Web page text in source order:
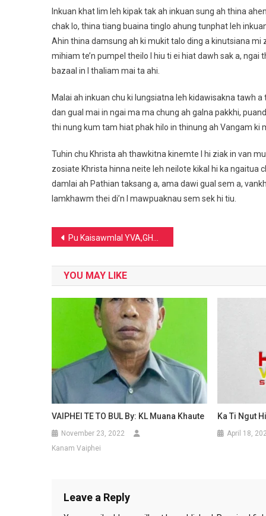
Inkuan khat lim leh kipak tak ah inkuan sung ah thina
chak lo, thina tiang buaina tinglo ahung tunphat leh
Ahin thina damsung ah ki mukit talo ding a kinutsiana
mihiam te’n pumpel theilo I hiu ti ei hiat dawh sak a,
bazaal in I thaliam mai ta ahi.
Malai ah inkuan chu ki lungsiatna leh kidawisakna tawh
dan gual mai in ngai ma ma chung ah galna pakkhi,
thi nung kum tam hiat phak hilo in thinung ah Vangam ki
Tuhin chu Khrista ah thawkitna kinemte I hi ziak in van
zosiate Khrista hinna neite leh neilote kikal hi ka ngaitua
damlai ah Pathian taksang a, ama dawi gual sem a,
lamkhawm thei di’n I mawpuaknau sem sek hi tiu.
Post
navigation
Pu Kaisawmlal YVA,GHQ Vice President ding a guat ahi tai.
YOU MAY LIKE
VAIPHEI TE TO BUL By: KL Muana Khaute
November 23, 2022
Kanam Vaiphei
Ka Ti Ngut
April 18,
Leave a Reply